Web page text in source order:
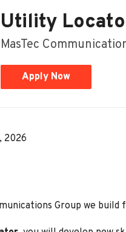
Utility
MasTec
Apply Now
2026
Group we